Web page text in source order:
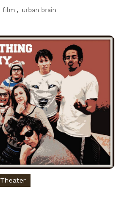
film , urban brain
Theater